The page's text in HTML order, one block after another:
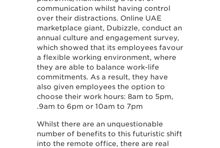
communication whilst having control
over their distractions. Online UAE
marketplace giant, Dubizzle, conduct an
annual culture and engagement survey,
which showed that its employees favour
a flexible working environment, where
they are able to balance work-life
commitments. As a result, they have
also given employees the option to
choose their work hours: 8am to 5pm,
9am to 6pm or 10am to 7pm.
Whilst there are an unquestionable
number of benefits to this futuristic shift
into the remote office, there are real